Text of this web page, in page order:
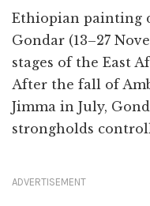
Ethiopian painting
Gondar (13–27
stages of the East
After the fall of
Jimma in July,
strongholds
ADVERTISEMENT